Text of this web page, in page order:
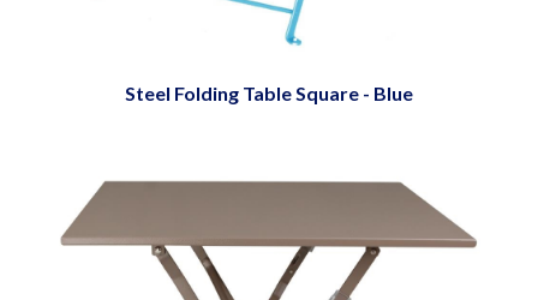
Steel Folding Table Square - Blue